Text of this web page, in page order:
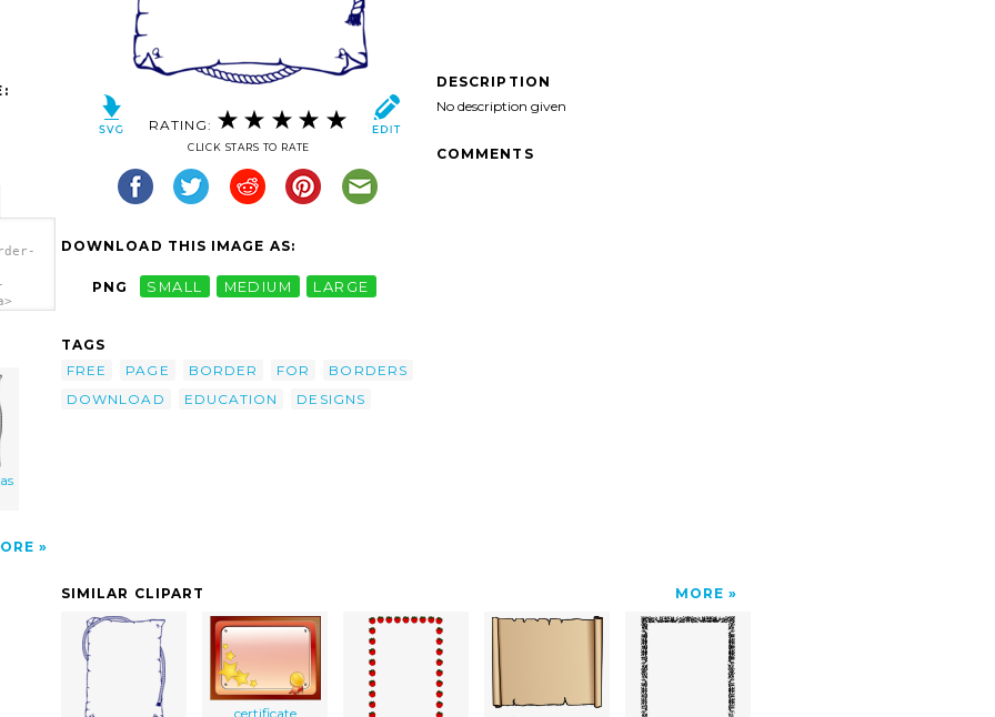
RATING:
CLICK STARS TO RATE
DOWNLOAD THIS IMAGE AS:
PNG SMALL MEDIUM LARGE
TAGS
FREE
PAGE BORDER FOR
BORDERS
DOWNLOAD
EDUCATION DESIGNS
DESCRIPTION
No description given
COMMENTS
SIMILAR CLIPART MORE
certificate